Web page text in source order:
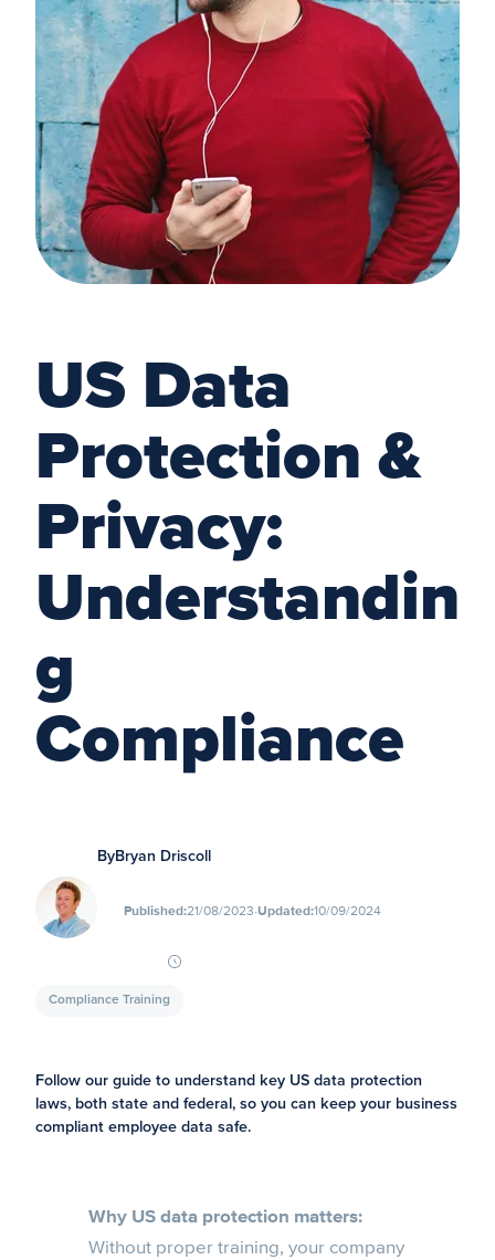
US Data
Protection &
Privacy:
Understandin
g
Compliance
ByBryan Driscoll
Published:21/08/2023∙Updated:10/09/2024
Compliance Training
Follow our guide to understand key US data protection
laws, both state and federal, so you can keep your business
compliant employee data safe.
Why US data protection matters:
Without proper training, your company